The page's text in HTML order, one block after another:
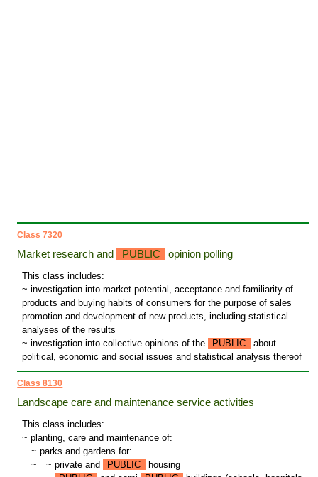
Class 7320
Market research and PUBLIC opinion polling
This class includes:
~ investigation into market potential, acceptance and familiarity of
products and buying habits of consumers for the purpose of sales
promotion and development of new products, including statistical
analyses of the results
~ investigation into collective opinions of the
PUBLIC
about
political, economic and social issues and statistical analysis thereof
Class 8130
Landscape care and maintenance service activities
This class includes:
~ planting, care and maintenance of:
~ parks and gardens for:
~
~ private and PUBLIC
housing